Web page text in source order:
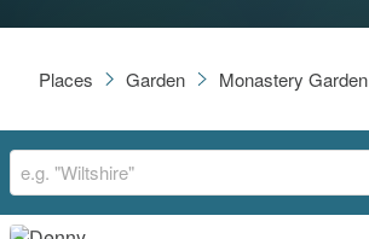
Places Garden Monastery Garden